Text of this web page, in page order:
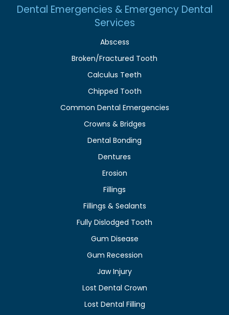
Dental Emergencies & Emergency Dental
Services
Abscess
Broken/Fractured Tooth
Calculus Teeth
Chipped Tooth
Common Dental Emergencies
Crowns & Bridges
Dental Bonding
Dentures
Erosion
Fillings
Fillings & Sealants
Fully Dislodged Tooth
Gum Disease
Gum Recession
Jaw Injury
Lost Dental Crown
Lost Dental Filling